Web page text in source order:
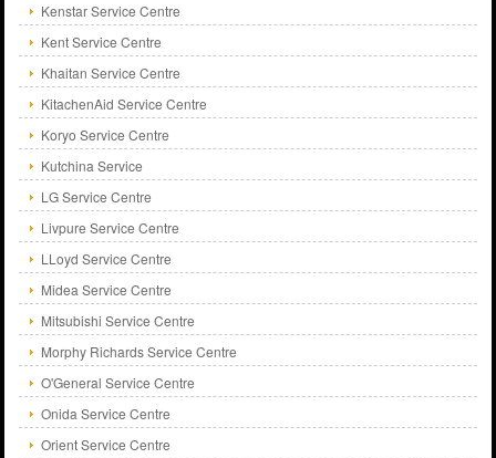
Kenstar Service Centre
Kent Service Centre
Khaitan Service Centre
KitachenAid Service Centre
Koryo Service Centre
Kutchina Service
LG Service Centre
Livpure Service Centre
LLoyd Service Centre
Midea Service Centre
Mitsubishi Service Centre
Morphy Richards Service Centre
O'General Service Centre
Onida Service Centre
Orient Service Centre